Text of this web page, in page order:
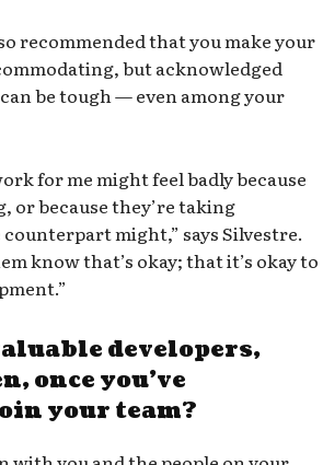
recommended that you make your
but acknowledged
be tough — even among your
for me might feel badly because
or because they’re taking
might,” says Silvestre.
know that’s okay; that it’s okay to
developers,
once you’ve
your team?